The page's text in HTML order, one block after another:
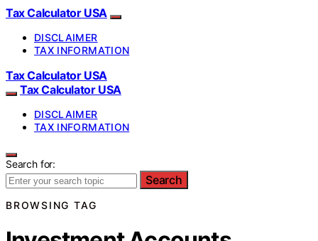
Tax Calculator USA
DISCLAIMER
TAX INFORMATION
Tax Calculator USA
Tax Calculator USA
DISCLAIMER
TAX INFORMATION
Search for:
Search
BROWSING TAG